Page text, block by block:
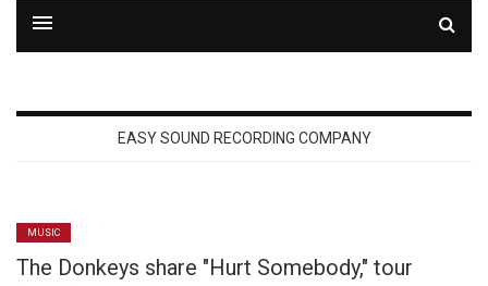
EASY SOUND RECORDING COMPANY
MUSIC
The Donkeys share "Hurt Somebody," tour